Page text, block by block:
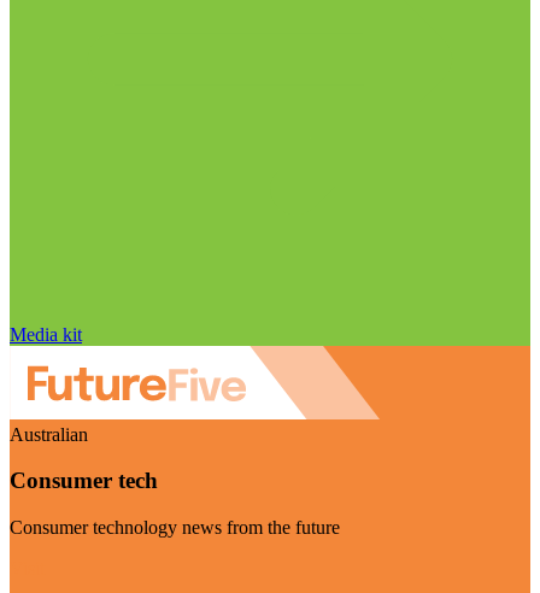
Media kit
Australian
Consumer tech
Consumer technology news from the future